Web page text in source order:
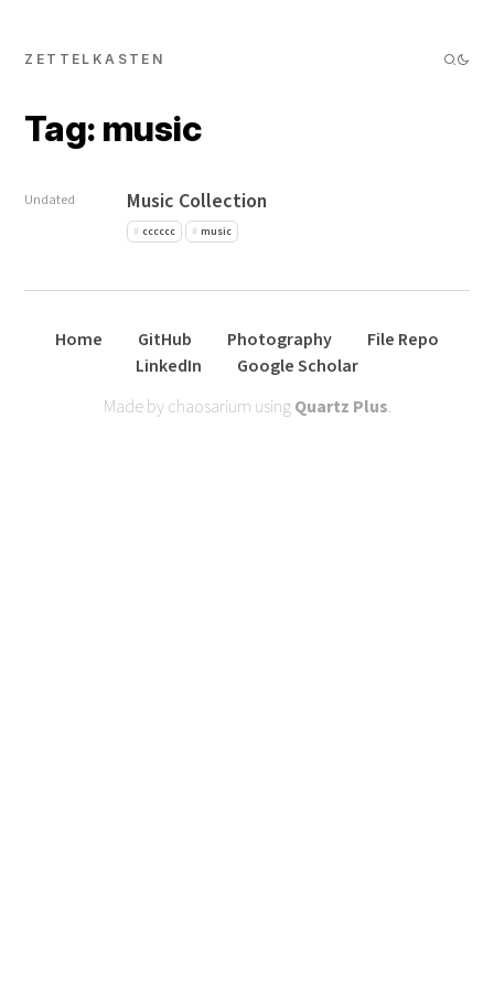
ZETTELKASTEN
Tag: music
Undated Music Collection
cccccc music
Home GitHub Photography
File Repo
LinkedIn
Google Scholar
Made by chaosarium usingQuartz Plus.